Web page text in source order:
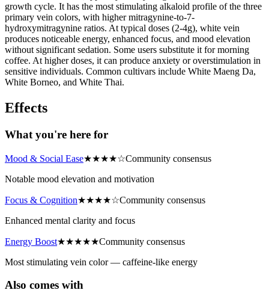
growth cycle. It has the most stimulating alkaloid profile of the three
primary vein colors, with higher mitragynine-to-7-
hydroxymitragynine ratios. At typical doses (2-4g), white vein
produces noticeable energy, enhanced focus, and mood elevation
without significant sedation. Some users substitute it for morning
coffee. At higher doses, it can produce anxiety or overstimulation in
sensitive individuals. Common cultivars include White Maeng Da,
White Borneo, and White Thai.
Effects
What you're here for
Mood & Social Ease★★★★☆Community consensus
Notable mood elevation and motivation
Focus & Cognition★★★★☆Community consensus
Enhanced mental clarity and focus
Energy Boost★★★★★Community consensus
Most stimulating vein color — caffeine-like energy
Also comes with